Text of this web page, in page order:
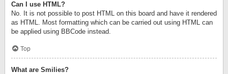
Can I use HTML?
No. It is not possible to post HTML on this board and have it rendered
as HTML. Most formatting which can be carried out using HTML can
be applied using BBCode instead.
Top
What are Smilies?